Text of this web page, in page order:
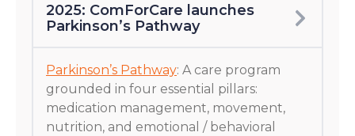
2025: ComForCare launches
Parkinson’s Pathway
Parkinson’s Pathway: A care program
grounded in four essential pillars:
medication management, movement,
nutrition, and emotional / behavioral